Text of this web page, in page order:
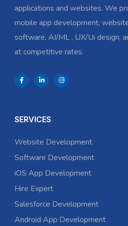
applications and websites. We
mobile app development,
software, AI/ML , UX/Ui design,
at competitive rates.
SERVICES
Website Development
Software Development
iOS App Development
Hire Expert
Salesforce Development
Android App Development